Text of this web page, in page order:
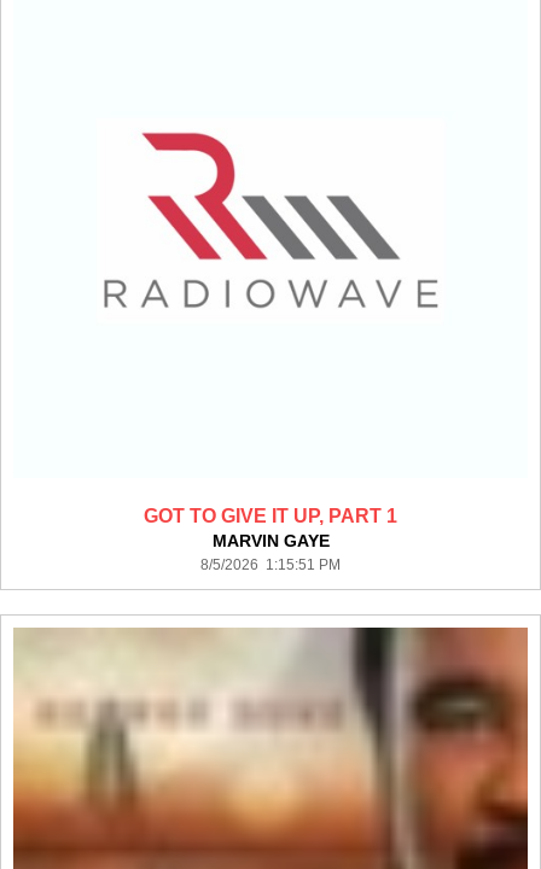
GOT TO GIVE IT UP, PART 1
MARVIN GAYE
8/5/2026 1:15:51 PM